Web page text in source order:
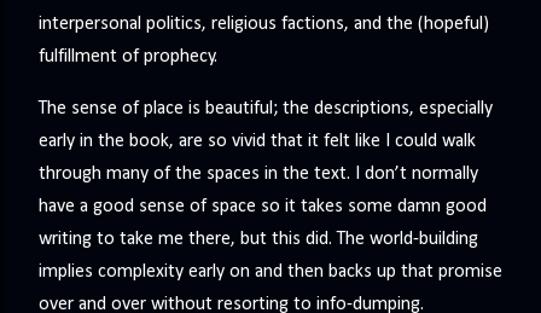
interpersonal politics, religious factions, and the (hopeful)
fulfillment of prophecy.
The sense of place is beautiful; the descriptions, especially
early in the book, are so vivid that it felt like I could walk
through many of the spaces in the text. I don’t normally
have a good sense of space so it takes some damn good
writing to take me there, but this did. The world-building
implies complexity early on and then backs up that promise
over and over without resorting to info-dumping.